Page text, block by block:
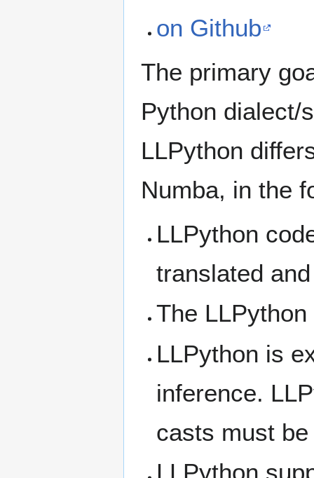
on Github
The primary
Python dialect/
LLPython
Numba, in the
LLPython
translated
The
LLPython is
inference.
casts must
LLPython